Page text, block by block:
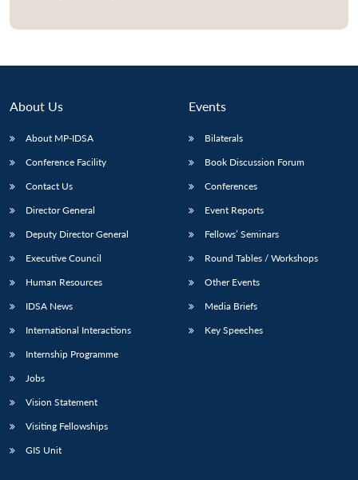
About Us
About MP-IDSA
Conference Facility
Contact Us
Director General
Deputy Director General
Executive Council
Human Resources
IDSA News
International Interactions
Internship Programme
Jobs
Vision Statement
Visiting Fellowships
GIS Unit
Events
Bilaterals
Book Discussion Forum
Conferences
Event Reports
Fellows’ Seminars
Round Tables / Workshops
Other Events
Media Briefs
Key Speeches